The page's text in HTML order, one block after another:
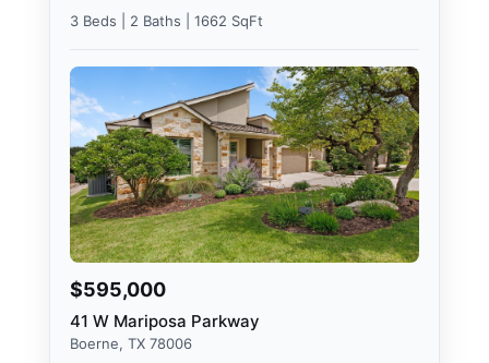
3 Beds | 2 Baths | 1662 SqFt
$595,000
41 W Mariposa Parkway
Boerne, TX 78006